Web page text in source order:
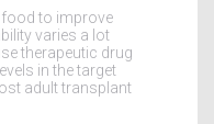
food to improve
varies a lot
therapeutic drug
in the target
adult transplant